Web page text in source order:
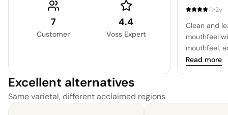
7
Customer
4.4
Voss Expert
·2y
Clean and
mouthfeel
mouthfeel,
Read more
Excellent alternatives
Same varietal, different acclaimed regions